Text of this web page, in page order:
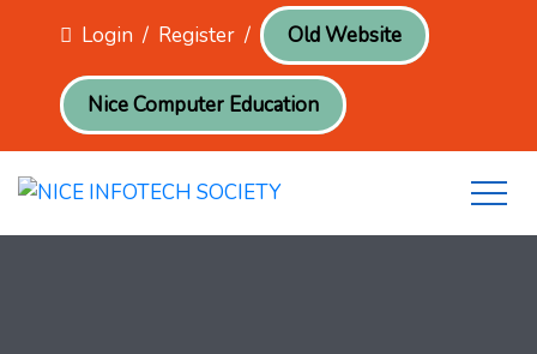
Login / Register / Old Website
Nice Computer Education